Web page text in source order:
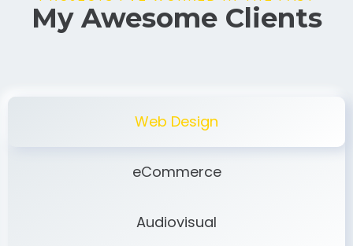
PROJECTS I'VE WORKED IN THE PAST
Web Design